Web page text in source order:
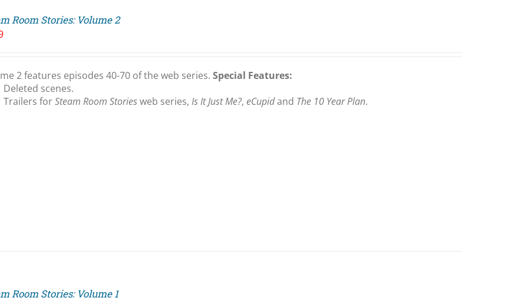
Room Stories: Volume 2
2 features episodes 40-70 of the web series.Special Features:
Deleted scenes.
Trailers forSteam Room Storiesweb series,Is It Just Me?,eCupidand The 10 Year Plan.
Room Stories: Volume 1